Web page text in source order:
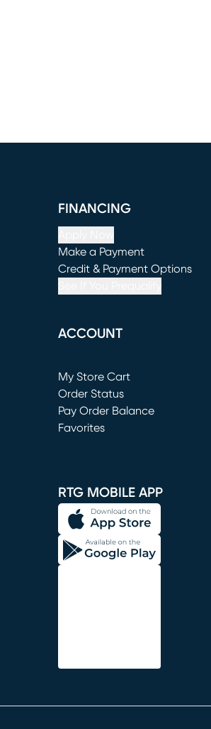
FINANCING
Make a Payment
(opens in new window)
Credit & Payment Options
ACCOUNT
My Store Cart
(opens in new window)
Order Status
Pay Order Balance
Favorites
RTG MOBILE APP